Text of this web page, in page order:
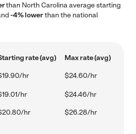
than North Carolina average starting
-4% lowerthan the national
rate (avg) Max rate (avg)
hr $24.60/hr
hr $24.46/hr
hr $26.28/hr